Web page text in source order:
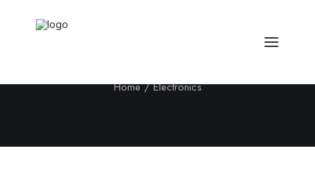
Home Electronics